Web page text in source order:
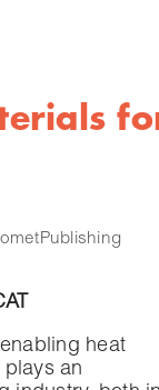
heat
an